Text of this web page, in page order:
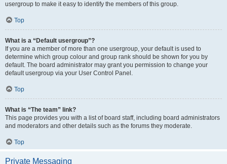
usergroup to make it easy to identify the members of this group.
Top
What is a “Default usergroup”?
If you are a member of more than one usergroup, your default is used to
determine which group colour and group rank should be shown for you by
default. The board administrator may grant you permission to change your
default usergroup via your User Control Panel.
Top
What is “The team” link?
This page provides you with a list of board staff, including board administrators
and moderators and other details such as the forums they moderate.
Top
Private Messaging